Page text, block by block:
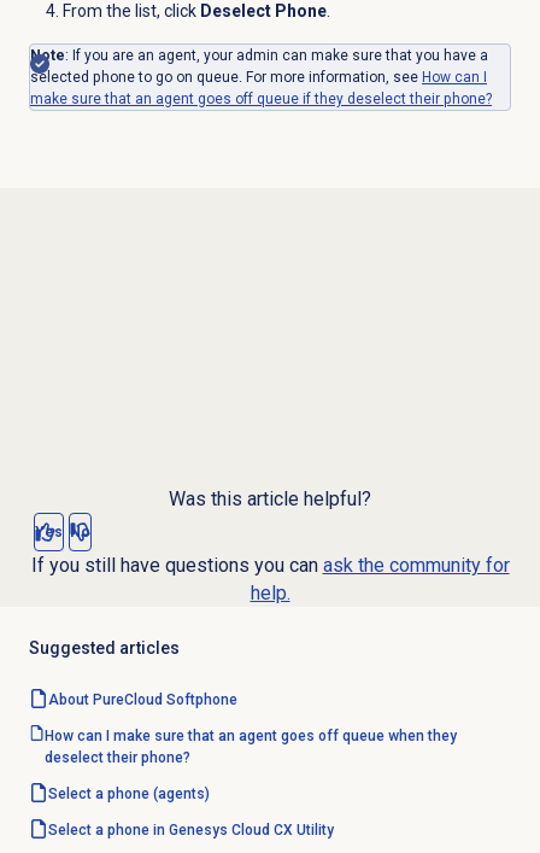
From the list, click Deselect Phone.
Note: If you are an agent, your admin can make sure that you have a
selected phone to go on queue. For more information, see How can I
make sure that an agent goes off queue if they deselect their phone?
Was this article helpful?
Yes No
If you still have questions you can ask the community for
help.
Suggested articles
About PureCloud Softphone
How can I make sure that an agent goes off queue when they
deselect their phone?
Select a phone(agents)
Select a phone in Genesys Cloud CX Utility